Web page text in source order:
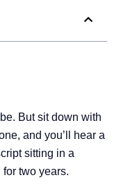
But sit down with
and you’ll hear a
sitting in a
two years.